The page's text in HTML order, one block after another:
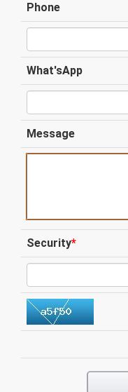
Phone
What'sApp
Message
Security*